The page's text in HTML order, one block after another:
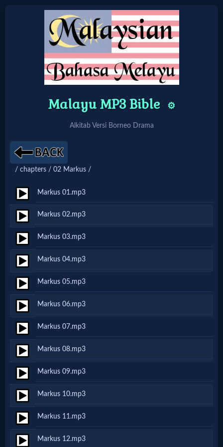
Home:
Mobile
Home: Original Style
Search
Site
🎞
Christian
Netflix
🎞
Jewish
Stories
🎞
X-
Witch
🎞
X-
Muslim
Malayu MP3 Bible ⚙️
Alkitab Versi Borneo Drama
/ chapters / 02 Markus /
Markus 01.mp3
Markus 02.mp3
Markus 03.mp3
Markus 04.mp3
Markus 05.mp3
Markus 06.mp3
Markus 07.mp3
Markus 08.mp3
Markus 09.mp3
Markus 10.mp3
Markus 11.mp3
Markus 12.mp3